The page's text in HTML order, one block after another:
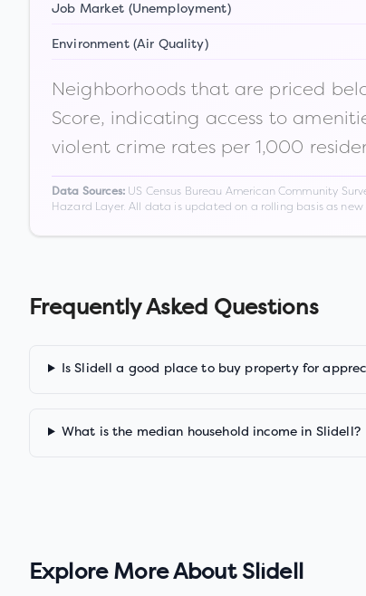
Job Market (Unemployment)
Environment (Air Quality)
Neighborhoods that are priced
Score, indicating access to
violent crime rates per 1,000
Data Sources:US Census Bureau American Community
Hazard Layer. All data is updated on a rolling basis as
Frequently Asked Questions
Is Slidell a good place to buy property for
What is the median household income in Slidell?
Explore More About Slidell